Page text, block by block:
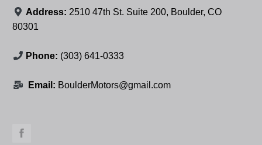
Address: 2510 47th St. Suite 200, Boulder, CO
80301
Phone: (303) 641-0333
Email: BoulderMotors@gmail.com